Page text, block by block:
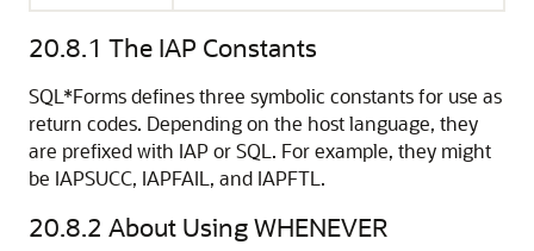
20.8.1 The IAP Constants
SQL*Forms defines three symbolic constants for use as
return codes. Depending on the host language, they
are prefixed with IAP or SQL. For example, they might
be IAPSUCC, IAPFAIL, and IAPFTL.
20.8.2 About Using WHENEVER